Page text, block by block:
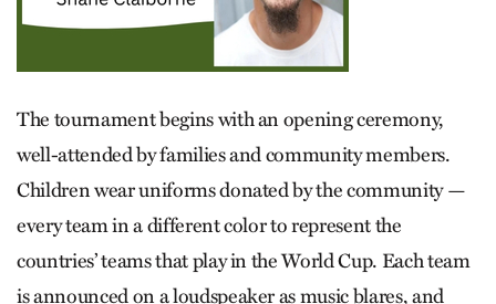
The tournament begins with an opening ceremony,
well-­attended by families and community members.
Children wear uniforms donated by the community —
every team in a different color to represent the
countries’ teams that play in the World Cup. Each team
is announced on a loudspeaker as music blares, and